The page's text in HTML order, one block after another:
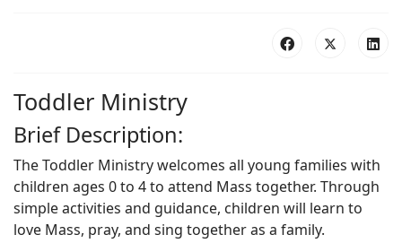
Toddler Ministry
Brief Description:
The Toddler Ministry welcomes all young families with
children ages 0 to 4 to attend Mass together. Through
simple activities and guidance, children will learn to
love Mass, pray, and sing together as a family.